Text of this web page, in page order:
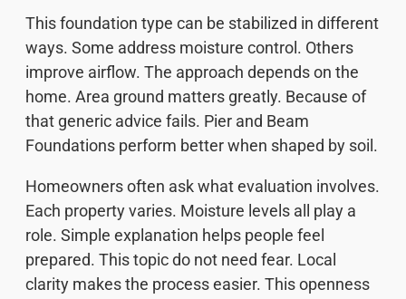
This foundation type can be stabilized in different
ways. Some address moisture control. Others
improve airflow. The approach depends on the
home. Area ground matters greatly. Because of
that generic advice fails. Pier and Beam
Foundations perform better when shaped by soil.
Homeowners often ask what evaluation involves.
Each property varies. Moisture levels all play a
role. Simple explanation helps people feel
prepared. This topic do not need fear. Local
clarity makes the process easier. This openness